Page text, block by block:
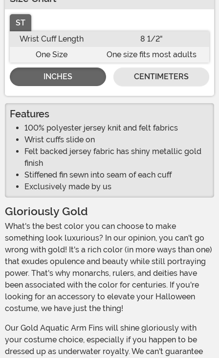
ST
Wrist Cuff Length
8 1/2"
One Size
One size fits most adults
INCHES CENTIMETERS
Features
100% polyester jersey knit and felt fabrics
Wrist cuffs slide on
Felt backed jersey fabric has shiny metallic gold
finish
Stiffened fin sewn into seam of each cuff
Exclusively made by us
Gloriously Gold
What's the best color you can choose to make
something look luxurious? In our opinion, you can't go
wrong with gold! It's a rich color (in more ways than one)
that exudes opulence and beauty while still portraying
power. That's why monarchs, rulers, and deities have
been associated with the color for centuries. If you're
looking for an accessory to elevate your Halloween
costume, we have just the thing!
Our Gold Aquatic Arm Fins will shine gloriously with
your costume choice, especially if you happen to be
dressed up as underwater royalty. We can't guarantee